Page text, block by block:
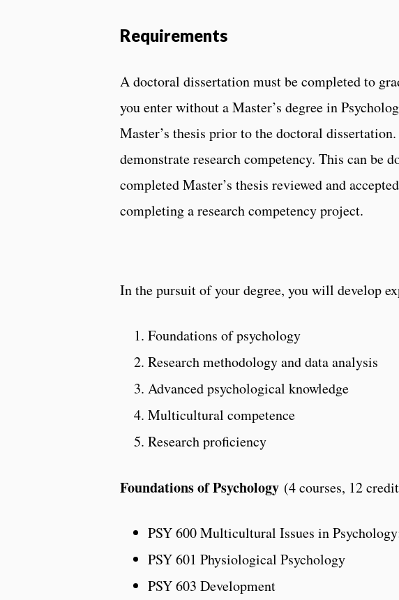
Requirements
A doctoral dissertation must be completed to
you enter without a Master’s degree in
Master’s thesis prior to the doctoral
demonstrate research competency. This can be
completed Master’s thesis reviewed and
completing a research competency project.
In the pursuit of your degree, you will develop
Foundations of psychology
Research methodology and data analysis
Advanced psychological knowledge
Multicultural competence
Research proficiency
Foundations of Psychology (4 courses, 12
PSY 600 Multicultural Issues in
PSY 601 Physiological Psychology
PSY 603 Development